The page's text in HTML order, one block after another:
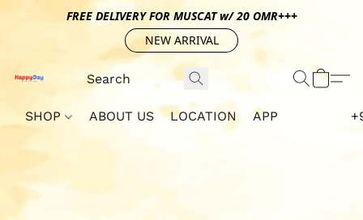
FREE DELIVERY FOR MUSCAT w/ 20 OMR+++
NEW ARRIVAL
SHOP ABOUT US LOCATION APP